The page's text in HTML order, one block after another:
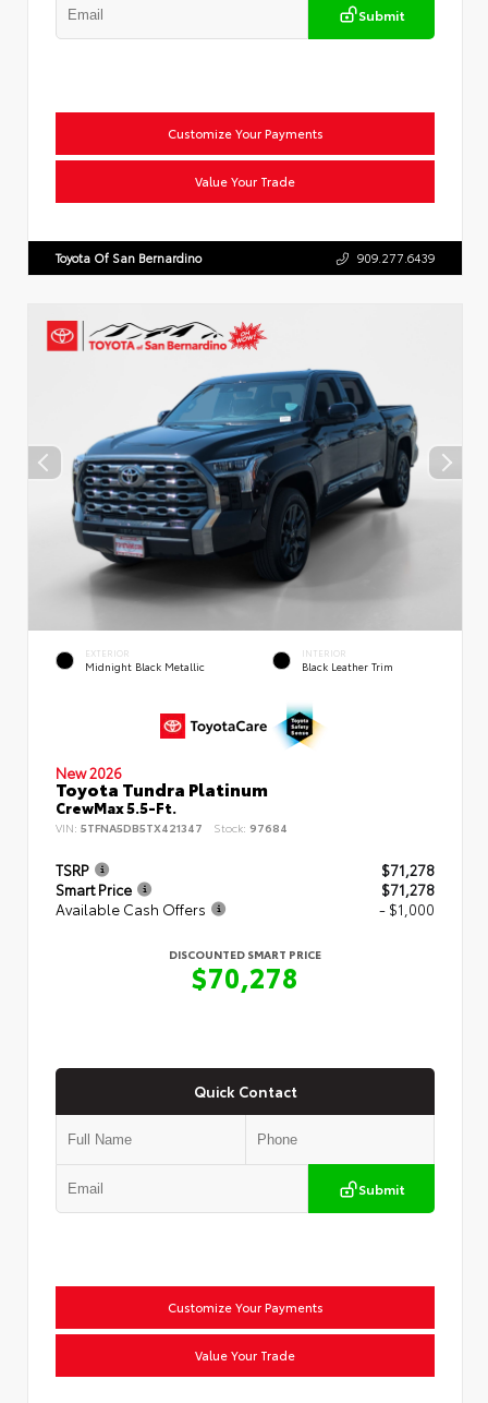
Submit
Customize Your Payments
Value Your Trade
Toyota Of San Bernardino 909.277.6439
EXTERIOR
Midnight Black Metallic
INTERIOR
Black Leather Trim
New 2026
Toyota Tundra Platinum
CrewMax 5.5-Ft.
VIN: 5TFNA5DB5TX421347 Stock: 97684
TSRP
$71,278
Smart Price
$71,278
Available Cash Offers
- $1,000
DISCOUNTED SMART PRICE
$70,278
Quick Contact
Submit
Customize Your Payments
Value Your Trade